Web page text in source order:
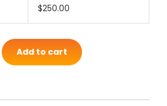
$250.00
Add to cart